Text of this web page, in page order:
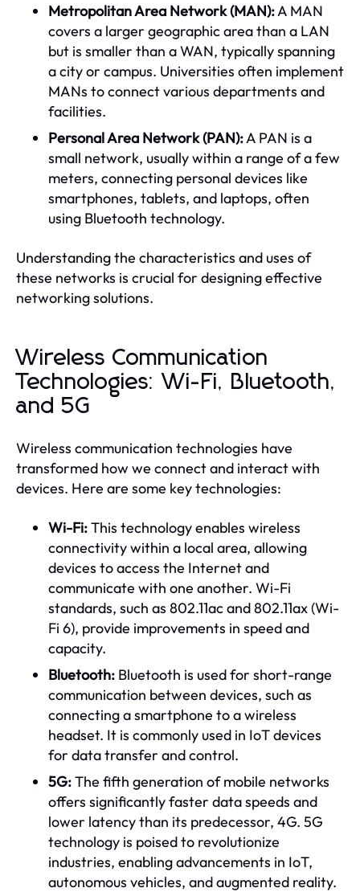
Metropolitan Area Network (MAN):A MAN
covers a larger geographic area than a LAN
but is smaller than a WAN, typically spanning
a city or campus. Universities often implement
MANs to connect various departments and
facilities.
Personal Area Network (PAN):A PAN is a
small network, usually within a range of a few
meters, connecting personal devices like
smartphones, tablets, and laptops, often
using Bluetooth technology.
Understanding the characteristics and uses of
these networks is crucial for designing effective
networking solutions.
Wireless Communication
Technologies: Wi-Fi, Bluetooth,
and 5G
Wireless communication technologies have
transformed how we connect and interact with
devices. Here are some key technologies:
Wi-Fi:This technology enables wireless
connectivity within a local area, allowing
devices to access the Internet and
communicate with one another. Wi-Fi
standards, such as 802.11ac and 802.11ax (Wi-
Fi 6), provide improvements in speed and
capacity.
Bluetooth: Bluetooth is used for short-range
communication between devices, such as
connecting a smartphone to a wireless
headset. It is commonly used in IoT devices
for data transfer and control.
5G:The fifth generation of mobile networks
offers significantly faster data speeds and
lower latency than its predecessor, 4G. 5G
technology is poised to revolutionize
industries, enabling advancements in IoT,
autonomous vehicles, and augmented reality.